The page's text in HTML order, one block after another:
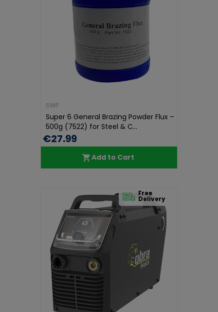
SWP
Super 6 General Brazing Powder Flux –
500g (7522) for Steel & C...
€27.99
Add to Cart
Free
Delivery